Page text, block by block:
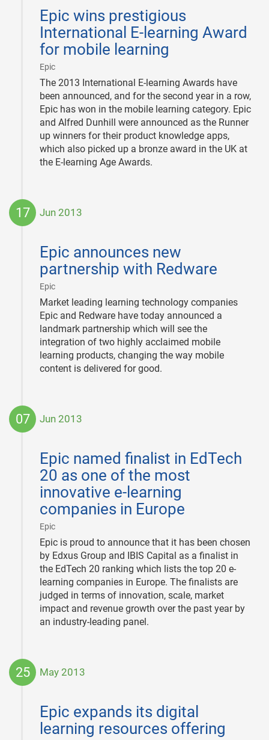
Epic wins prestigious
International E-learning Award
for mobile learning
Epic|
28
The 2013 International E-learning Awards have
been announced, and for the second year in a row,
Epic has won in the mobile learning category. Epic
and Alfred Dunhill were announced as the Runner
up winners for their product knowledge apps,
which also picked up a bronze award in the UK at
the E-learning Age Awards.
17 Jun 2013
Epic announces new
partnership with Redware
Epic|
17
Market leading learning technology companies
Epic and Redware have today announced a
landmark partnership which will see the
integration of two highly acclaimed mobile
learning products, changing the way mobile
content is delivered for good.
07 Jun 2013
Epic named finalist in EdTech
20 as one of the most
innovative e-learning
companies in Europe
Epic|
07
Epic is proud to announce that it has been chosen
by Edxus Group and IBIS Capital as a finalist in
the EdTech 20 ranking which lists the top 20 e-
learning companies in Europe. The finalists are
judged in terms of innovation, scale, market
impact and revenue growth over the past year by
an industry-leading panel.
25 May 2013
Epic expands its digital
learning resources offering
25